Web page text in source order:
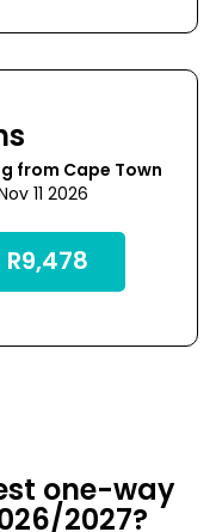
from Cape Town
11 2026
R9,478
one-way